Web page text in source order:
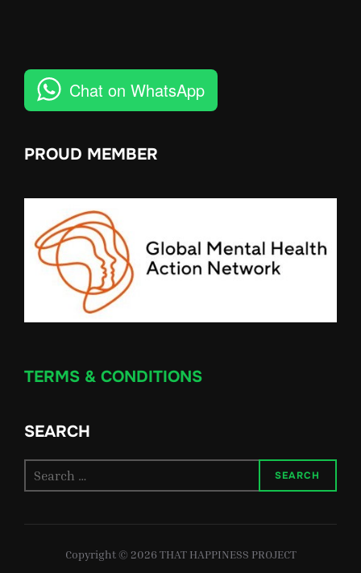
Chat on WhatsApp
PROUD MEMBER
TERMS & CONDITIONS
SEARCH
for:
SEARCH
Copyright © 2026 THAT HAPPINESS PROJECT